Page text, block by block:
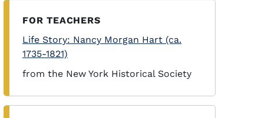
FOR TEACHERS
Life Story: Nancy Morgan Hart (ca.
1735-1821)
from the New York Historical Society